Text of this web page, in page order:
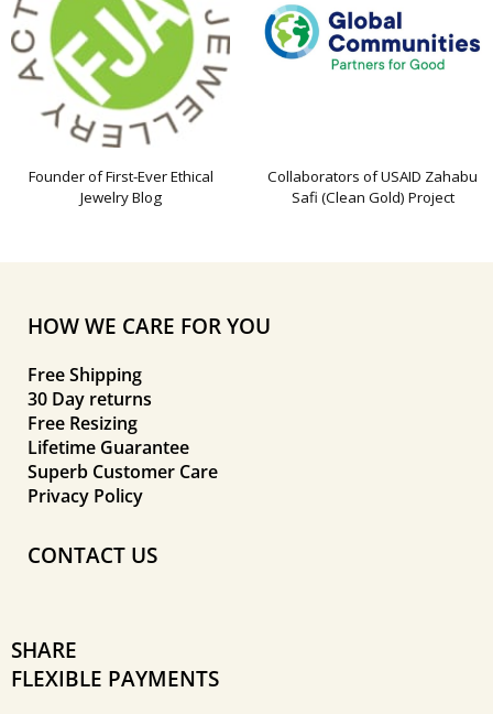
Founder of First-Ever Ethical
Jewelry Blog
Collaborators of USAID Zahabu
Safi (Clean Gold) Project
HOW WE CARE FOR YOU
Free Shipping
30 Day returns
Free Resizing
Lifetime Guarantee
Superb Customer Care
Privacy Policy
CONTACT US
SHARE
FLEXIBLE PAYMENTS